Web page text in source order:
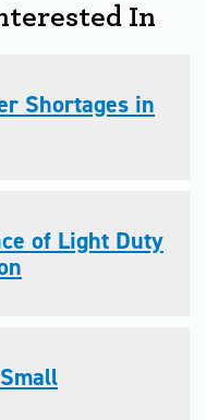
In
Shortages in
of Light Duty